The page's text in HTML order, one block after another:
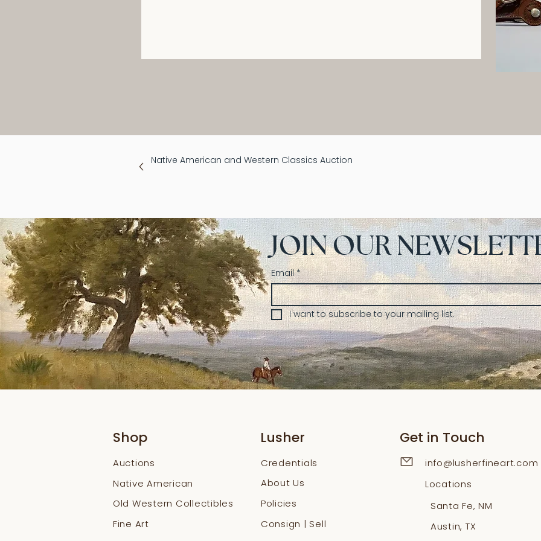
Native American and Western Classics Auction
JOIN OUR
Email *
I want to subscribe to your mailing list.
Shop
Auctions
Native American
Old Western Collectibles
Fine Art
Lusher
Credentials
About Us
Policies
Consign | Sell
Get in Touch
info@lusherfineart.com
Locations
Santa Fe, NM
Austin, TX